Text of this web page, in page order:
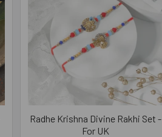
Radhe Krishna Divine Rakhi Set -
For UK